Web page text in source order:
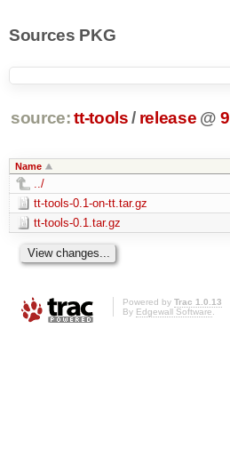
Sources PKG
source: tt-tools / release @ 9
Name
../
tt-tools-0.1-on-tt.tar.gz
tt-tools-0.1.tar.gz
Powered by Trac 1.0.13
By Edgewall Software.